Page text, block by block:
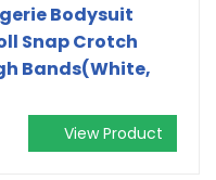
Bodysuit
Snap Crotch
Bands(White,
View Product